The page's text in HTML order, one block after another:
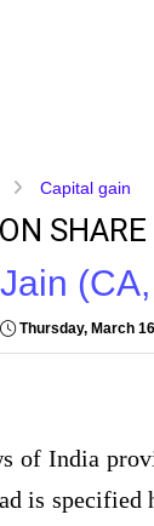
Capital gain
Thursday, March
of India
is specified